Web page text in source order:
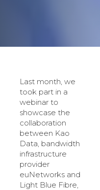
Last month, we
took part in a
webinar to
showcase the
collaboration
between Kao
Data, bandwidth
infrastructure
provider
euNetworks and
Light Blue Fibre,